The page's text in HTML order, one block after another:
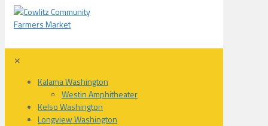
✕
Kalama Washington
Westin Amphitheater
Kelso Washington
Longview Washington